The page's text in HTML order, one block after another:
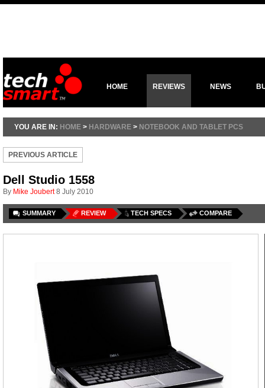
HOME REVIEWS NEWS
YOU ARE IN: HOME > HARDWARE > NOTEBOOK AND TABLET PCS
PREVIOUS ARTICLE
Dell Studio 1558
By Mike Joubert 8 July 2010
SUMMARY REVIEW TECH SPECS COMPARE